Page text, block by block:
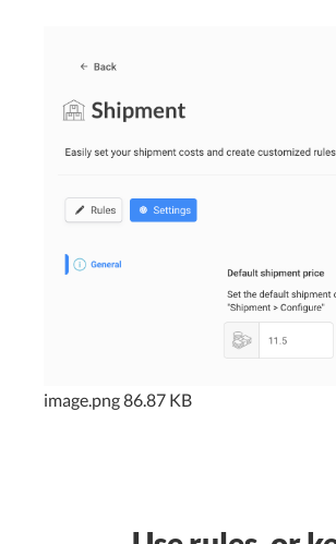
image.png86.87 KB